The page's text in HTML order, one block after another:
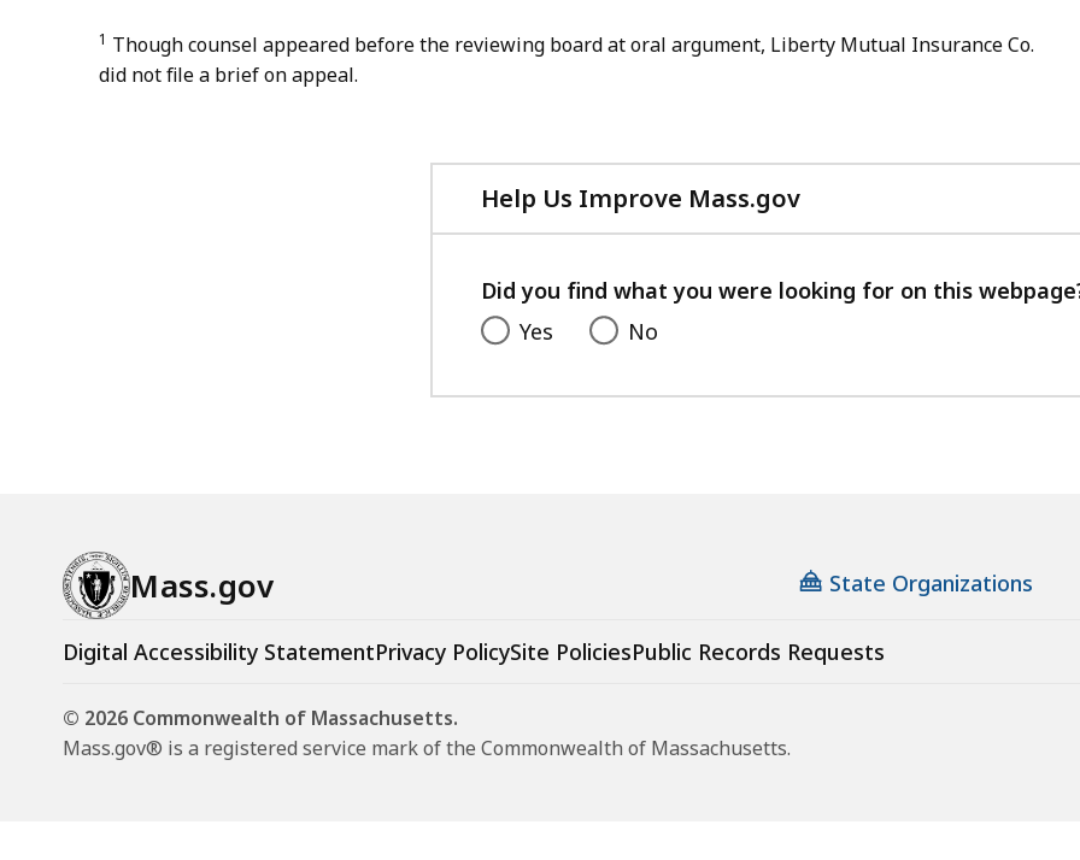
KB,
1 Though counsel appeared before the reviewing board at oral argument, Liberty Mutual Insurance Co.
did not file a brief on appeal.
Help Us Improve Mass.gov
with
feedback
Did you find what you were looking for on this
Yes
No
Mass.gov State Organizations
Digital Accessibility StatementPrivacy PolicySite PoliciesPublic Records Requests
© 2026 Commonwealth of Massachusetts.
Mass.gov® is a registered service mark of the Commonwealth of Massachusetts.